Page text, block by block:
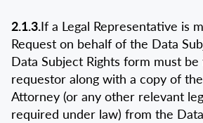
2.1.3.If a Legal Representative is
Request on behalf of the Data
Data Subject Rights form must
requestor along with a copy of
Attorney (or any other relevant
required under law) from the